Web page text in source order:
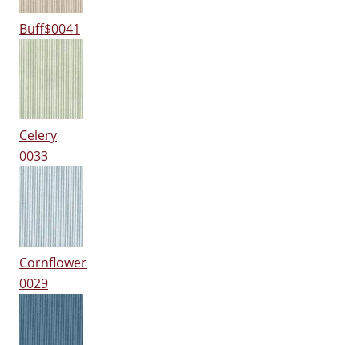
Buff$0041
Celery
0033
Cornflower
0029